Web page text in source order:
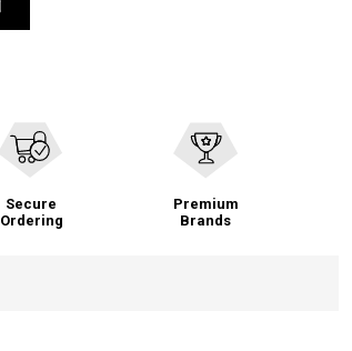
Secure
Ordering
Premium
Brands